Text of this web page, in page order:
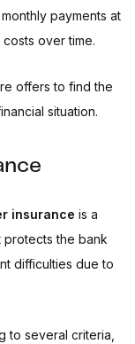
payments at
over time.
offers to find the
situation.
insurance is a
protects the bank
difficulties due to
to several criteria,